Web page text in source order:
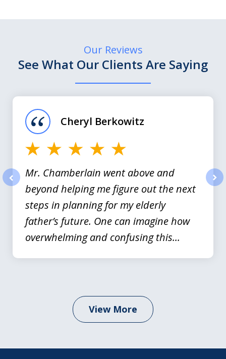
Our Reviews
See What Our Clients Are Saying
Mr. Chamberlain went above and
beyond helping me figure out the next
steps in planning for my elderly
father’s future. One can imagine how
overwhelming and confusing this...
Cheryl Berkowitz
View More